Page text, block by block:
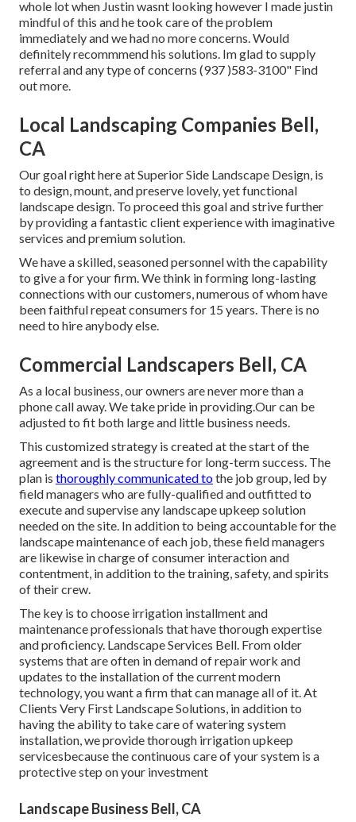
whole lot when Justin wasnt looking however I made justin
mindful of this and he took care of the problem
immediately and we had no more concerns. Would
definitely recommmend his solutions. Im glad to supply
referral and any type of concerns (937 )583-3100" Find
out more.
Local Landscaping Companies Bell,
CA
Our goal right here at Superior Side Landscape Design, is
to design, mount, and preserve lovely, yet functional
landscape design. To proceed this goal and strive further
by providing a fantastic client experience with imaginative
services and premium solution.
We have a skilled, seasoned personnel with the capability
to give a for your firm. We think in forming long-lasting
connections with our customers, numerous of whom have
been faithful repeat consumers for 15 years. There is no
need to hire anybody else.
Commercial Landscapers Bell, CA
As a local business, our owners are never more than a
phone call away. We take pride in providing.Our can be
adjusted to fit both large and little business needs.
This customized strategy is created at the start of the
agreement and is the structure for long-term success. The
plan is thoroughly communicated tothe job group, led by
field managers who are fully-qualified and outfitted to
execute and supervise any landscape upkeep solution
needed on the site. In addition to being accountable for the
landscape maintenance of each job, these field managers
are likewise in charge of consumer interaction and
contentment, in addition to the training, safety, and spirits
of their crew.
The key is to choose irrigation installment and
maintenance professionals that have thorough expertise
and proficiency. Landscape Services Bell. From older
systems that are often in demand of repair work and
updates to the installation of the current modern
technology, you want a firm that can manage all of it. At
Clients Very First Landscape Solutions, in addition to
having the ability to take care of watering system
installation, we provide thorough irrigation upkeep
servicesbecause the continuous care of your system is a
protective step on your investment
Landscape Business Bell, CA